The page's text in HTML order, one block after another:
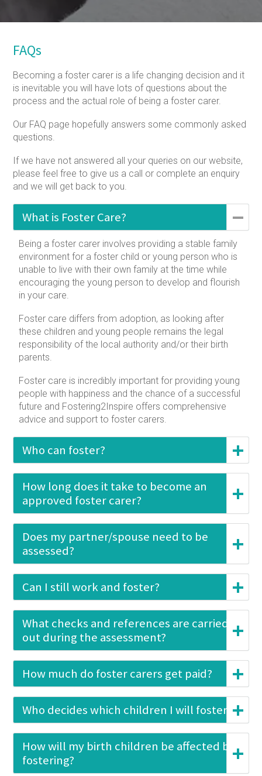
FAQs
Becoming a foster carer is a life changing decision and it
is inevitable you will have lots of questions about the
process and the actual role of being a foster carer.
Our FAQ page hopefully answers some commonly asked
questions.
If we have not answered all your queries on our website,
please feel free to give us a call or complete an enquiry
and we will get back to you.
What is Foster Care?
Being a foster carer involves providing a stable family
environment for a foster child or young person who is
unable to live with their own family at the time while
encouraging the young person to develop and flourish
in your care.
Foster care differs from adoption, as looking after
these children and young people remains the legal
responsibility of the local authority and/or their birth
parents.
Foster care is incredibly important for providing young
people with happiness and the chance of a successful
future and Fostering2Inspire offers comprehensive
advice and support to foster carers.
Who can foster?
How long does it take to become an
approved foster carer?
Does my partner/spouse need to be
assessed?
Can I still work and foster?
What checks and references are carried
out during the assessment?
How much do foster carers get paid?
Who decides which children I will foster?
How will my birth children be affected by
fostering?